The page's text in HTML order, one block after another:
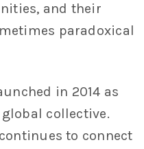
and their
paradoxical
in 2014 as
collective.
to connect